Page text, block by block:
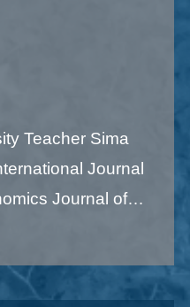
Teacher Sima
Journal
Journal of